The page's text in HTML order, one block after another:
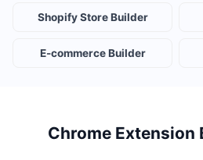
Shopify Store Builder
E-commerce Builder
Chrome Extension